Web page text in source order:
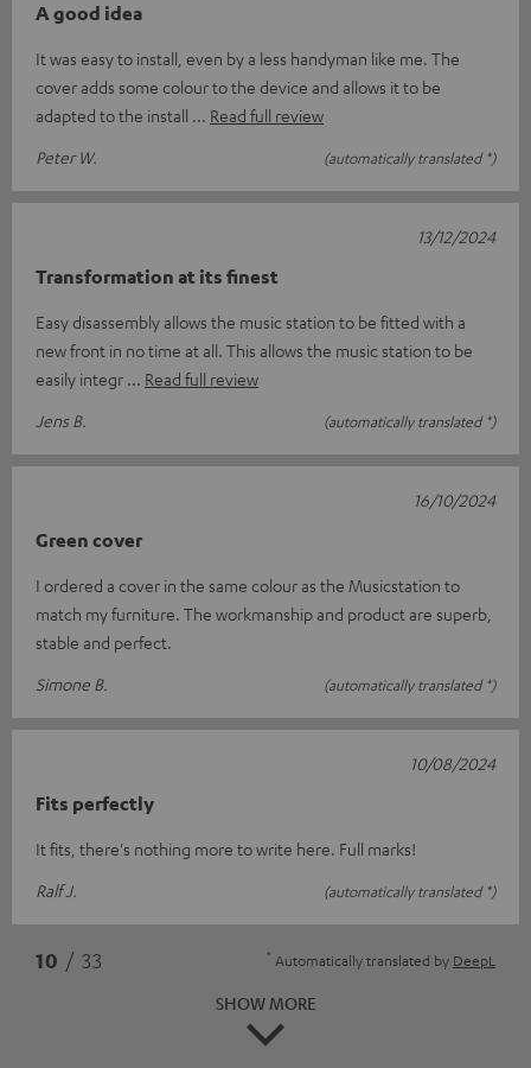
A good idea
It was easy to install, even by a less handyman like me. The
cover adds some colour to the device and allows it to be
adapted to the install
Read full review
Peter W.
(automatically translated *)
Transformation at its finest
Easy disassembly allows the music station to be fitted with a
new front in no time at all. This allows the music station to be
easily integr
Read full review
Jens B.
(automatically translated *)
13/12/2024
Green cover
I ordered a cover in the same colour as the Musicstation to
match my furniture. The workmanship and product are superb,
stable and perfect.
Simone B.
(automatically translated *)
16/10/2024
Fits perfectly
It fits, there's nothing more to write here. Full marks!
Ralf J.
(automatically translated *)
10/08/2024
10 / 33 * Automatically translated by DeepL
SHOW MORE